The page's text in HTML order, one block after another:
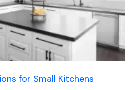
for Small Kitchens